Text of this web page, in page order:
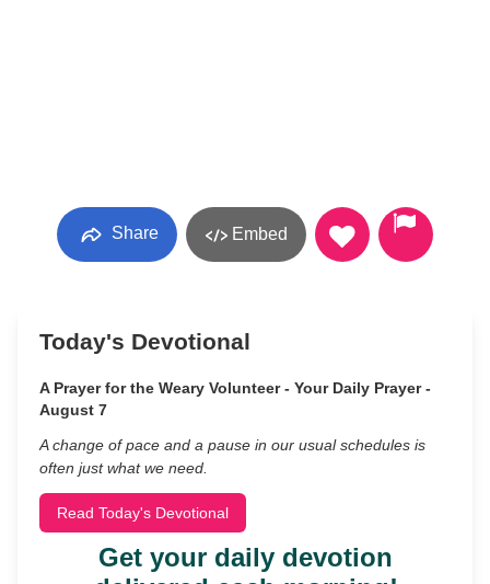
Share Embed
Today's Devotional
A Prayer for the Weary Volunteer - Your Daily Prayer -
August 7
A change of pace and a pause in our usual schedules is
often just what we need.
Read Today's Devotional